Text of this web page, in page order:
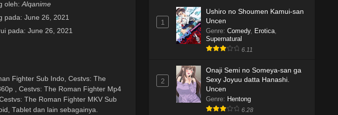
oleh: Alqanime
pada: June 26, 2021
pada: June 26, 2021
Fighter Sub Indo, Cestvs: The
, Cestvs: The Roman Fighter Mp4
The Roman Fighter MKV Sub
Tablet dan lain sebagainya.
1
Ushiro no Shoumen Kamui-san
Uncen
Genre: Comedy, Erotica,
Supernatural
6.11
2
Onaji Semi no Someya-san ga
Sexy Joyuu datta Hanashi.
Uncen
Genre: Hentong
6.28